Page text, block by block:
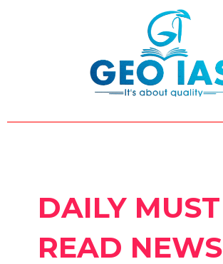
DAILY MUST
READ NEWS